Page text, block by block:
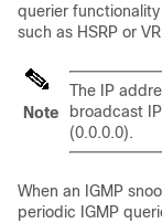
querier
such as HSRP or
Note
The IP
broadcast
(0.0.0.0).
When an IGMP
periodic IGMP